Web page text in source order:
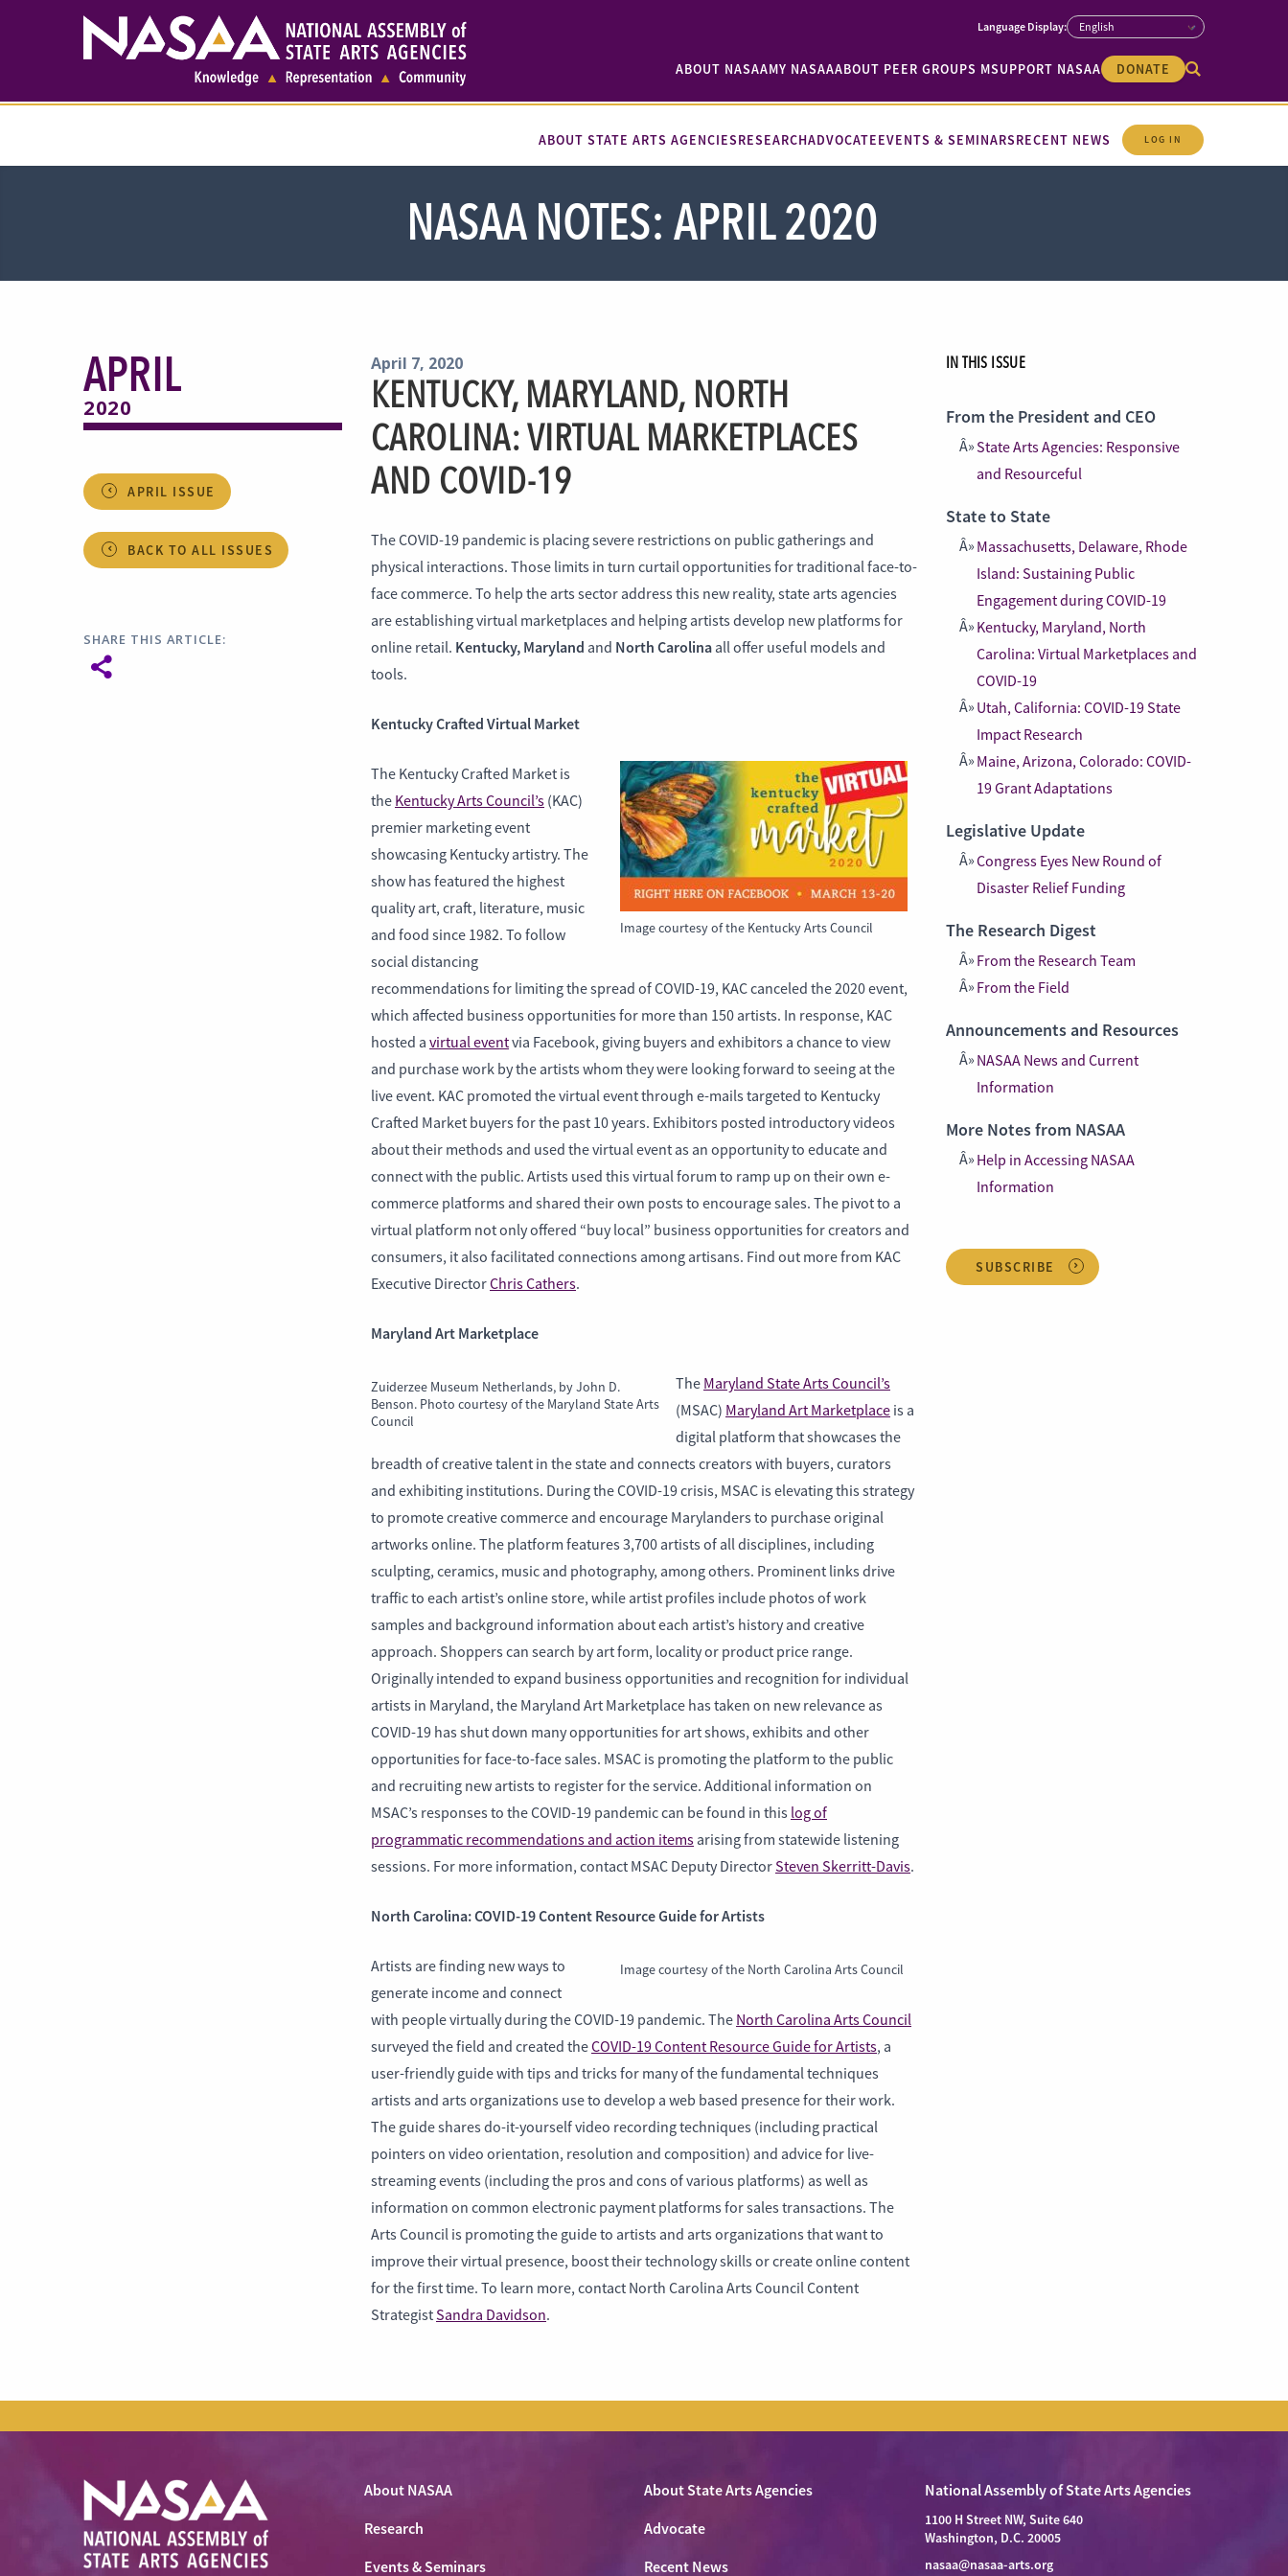
ABOUT NASAAMY NASAAABOUT PEER GROUPS MSUPPORT NASAA DONATE
ABOUT STATE ARTS AGENCIESRESEARCHADVOCATEEVENTS & SEMINARSRECENT NEWS LOG IN
NASAA NOTES: APRIL 2020
APRIL
2020
APRIL ISSUE
BACK TO ALL ISSUES
SHARE THIS ARTICLE:
April 7, 2020
KENTUCKY, MARYLAND, NORTH
CAROLINA: VIRTUAL MARKETPLACES
AND COVID-19
The COVID-19 pandemic is placing severe restrictions on public gatherings and
physical interactions. Those limits in turn curtail opportunities for traditional face-to-
face commerce. To help the arts sector address this new reality, state arts agencies
are establishing virtual marketplaces and helping artists develop new platforms for
online retail. Kentucky,Maryland and North Carolina all offer useful models and
tools.
Kentucky Crafted Virtual Market
Image courtesy of the Kentucky Arts Council
The Kentucky Crafted Market is
the Kentucky Arts Council’s (KAC)
premier marketing event
showcasing Kentucky artistry. The
show has featured the highest
quality art, craft, literature, music
and food since 1982. To follow
social distancing
recommendations for limiting the spread of COVID-19, KAC canceled the 2020 event,
which affected business opportunities for more than 150 artists. In response, KAC
hosted a virtual eventvia Facebook, giving buyers and exhibitors a chance to view
and purchase work by the artists whom they were looking forward to seeing at the
live event. KAC promoted the virtual event through e-mails targeted to Kentucky
Crafted Market buyers for the past 10 years. Exhibitors posted introductory videos
about their methods and used the virtual event as an opportunity to educate and
connect with the public. Artists used this virtual forum to ramp up on their own e-
commerce platforms and shared their own posts to encourage sales. The pivot to a
virtual platform not only offered “buy local” business opportunities for creators and
consumers, it also facilitated connections among artisans. Find out more from KAC
Executive DirectorChris Cathers.
Maryland Art Marketplace
Zuiderzee Museum Netherlands, by John D.
Benson. Photo courtesy of the Maryland State Arts
Council
The Maryland State Arts Council’s
(MSAC) Maryland Art Marketplace is a
digital platform that showcases the
breadth of creative talent in the state and connects creators with buyers, curators
and exhibiting institutions. During the COVID-19 crisis, MSAC is elevating this strategy
to promote creative commerce and encourage Marylanders to purchase original
artworks online. The platform features 3,700 artists of all disciplines, including
sculpting, ceramics, music and photography, among others. Prominent links drive
traffic to each artist’s online store, while artist profiles include photos of work
samples and background information about each artist’s history and creative
approach. Shoppers can search by art form, locality or product price range.
Originally intended to expand business opportunities and recognition for individual
artists in Maryland, the Maryland Art Marketplace has taken on new relevance as
COVID-19 has shut down many opportunities for art shows, exhibits and other
opportunities for face-to-face sales. MSAC is promoting the platform to the public
and recruiting new artists to register for the service. Additional information on
MSAC’s responses to the COVID-19 pandemic can be found in this log of
programmatic recommendations and action items arising from statewide listening
sessions. For more information, contact MSAC Deputy DirectorSteven Skerritt-Davis.
North Carolina: COVID-19 Content Resource Guide for Artists
Image courtesy of the North Carolina Arts Council
Artists are finding new ways to
generate income and connect
with people virtually during the COVID-19 pandemic. The North Carolina Arts Council
surveyed the field and created theCOVID-19 Content Resource Guide for Artists, a
user-friendly guide with tips and tricks for many of the fundamental techniques
artists and arts organizations use to develop a web based presence for their work.
The guide shares do-it-yourself video recording techniques (including practical
pointers on video orientation, resolution and composition) and advice for live-
streaming events (including the pros and cons of various platforms) as well as
information on common electronic payment platforms for sales transactions. The
Arts Council is promoting the guide to artists and arts organizations that want to
improve their virtual presence, boost their technology skills or create online content
for the first time. To learn more, contact North Carolina Arts Council Content
StrategistSandra Davidson.
IN THIS ISSUE
From the President and CEO
State Arts Agencies: Responsive
and Resourceful
State to State
Massachusetts, Delaware, Rhode
Island: Sustaining Public
Engagement during COVID-19
Kentucky, Maryland, North
Carolina: Virtual Marketplaces and
COVID-19
Utah, California: COVID-19 State
Impact Research
Maine, Arizona, Colorado: COVID-
19 Grant Adaptations
Legislative Update
Congress Eyes New Round of
Disaster Relief Funding
The Research Digest
From the Research Team
From the Field
Announcements and Resources
NASAA News and Current
Information
More Notes from NASAA
Help in Accessing NASAA
Information
SUBSCRIBE
About NASAA
About State Arts Agencies
Research
Advocate
Events & Seminars
Recent News
National Assembly of State Arts Agencies
1100 H Street NW, Suite 640
Washington, D.C. 20005
nasaa@nasaa-arts.org